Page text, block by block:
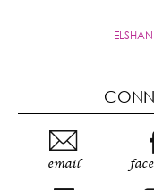
email